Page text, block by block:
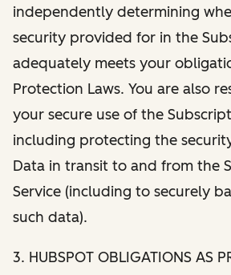
independently determining
security provided for in the
adequately meets your
Protection Laws. You are also
your secure use of the
including protecting the
Data in transit to and from the
Service (including to securely
such data).
3. HUBSPOT OBLIGATIONS AS